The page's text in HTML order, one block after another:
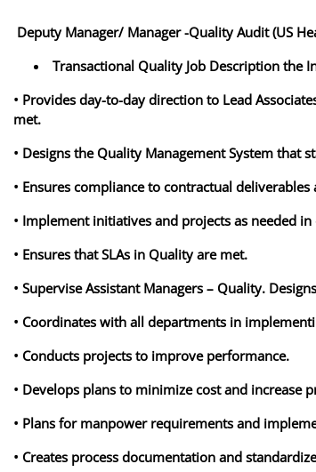
Deputy Manager/ Manager -Quality Audit (US
Transactional Quality Job Description the
• Provides day-to-day direction to Lead
met.
• Designs the Quality Management System that
• Ensures compliance to contractual
• Implement initiatives and projects as needed
• Ensures that SLAs in Quality are met.
• Supervise Assistant Managers – Quality.
• Coordinates with all departments in
• Conducts projects to improve performance.
• Develops plans to minimize cost and increase
• Plans for manpower requirements and
• Creates process documentation and